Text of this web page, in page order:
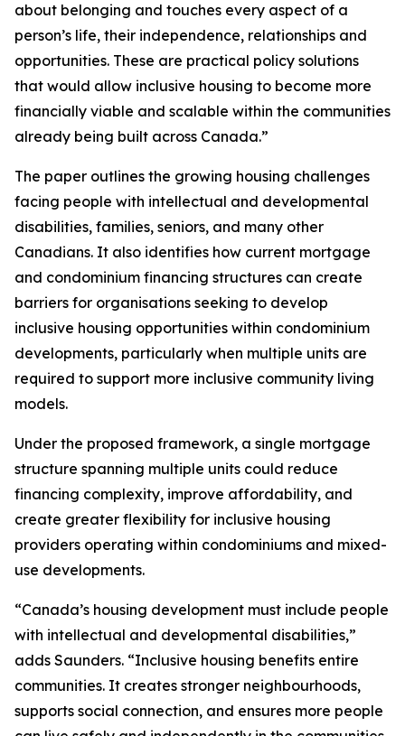
about belonging and touches every aspect of a
person’s life, their independence, relationships and
opportunities. These are practical policy solutions
that would allow inclusive housing to become more
financially viable and scalable within the communities
already being built across Canada.”
The paper outlines the growing housing challenges
facing people with intellectual and developmental
disabilities, families, seniors, and many other
Canadians. It also identifies how current mortgage
and condominium financing structures can create
barriers for organisations seeking to develop
inclusive housing opportunities within condominium
developments, particularly when multiple units are
required to support more inclusive community living
models.
Under the proposed framework, a single mortgage
structure spanning multiple units could reduce
financing complexity, improve affordability, and
create greater flexibility for inclusive housing
providers operating within condominiums and mixed-
use developments.
“Canada’s housing development must include people
with intellectual and developmental disabilities,”
adds Saunders. “Inclusive housing benefits entire
communities. It creates stronger neighbourhoods,
supports social connection, and ensures more people